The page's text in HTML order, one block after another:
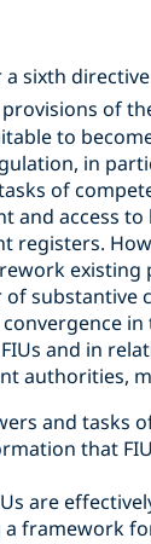
sixth directive
of
to
in
of
and access
registers.
existing
substantive
and in
authorities,
and tasks
that
are
framework